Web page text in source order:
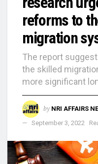
reforms to
migration
The report
the skilled
more significant
by NRI AFFAIRS
September 3, 2022